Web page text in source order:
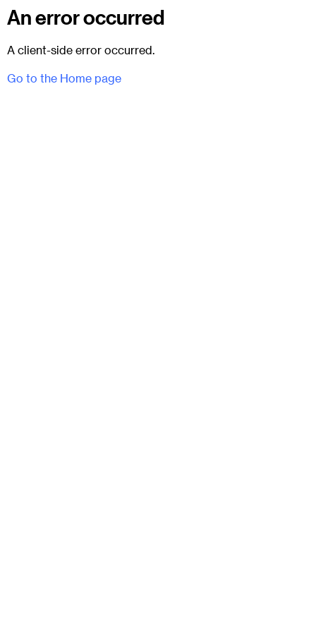
An error occurred
A client-side error occurred.
Go to the Home page